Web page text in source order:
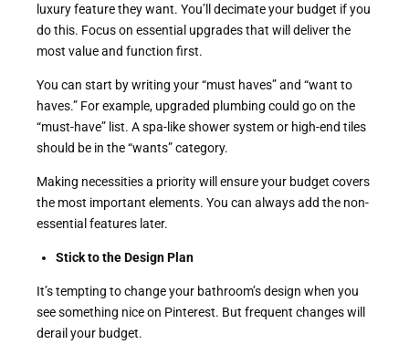
luxury feature they want. You’ll decimate your budget if you
do this. Focus on essential upgrades that will deliver the
most value and function first.
You can start by writing your “must haves” and “want to
haves.” For example, upgraded plumbing could go on the
“must-have” list. A spa-like shower system or high-end tiles
should be in the “wants” category.
Making necessities a priority will ensure your budget covers
the most important elements. You can always add the non-
essential features later.
Stick to the Design Plan
It’s tempting to change your bathroom’s design when you
see something nice on Pinterest. But frequent changes will
derail your budget.